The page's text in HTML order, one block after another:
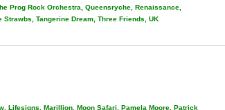
Prog Rock Orchestra, Queensryche, Renaissance,
Tangerine Dream, Three Friends, UK
Lifesigns, Marillion, Moon Safari, Pamela Moore, Patrick